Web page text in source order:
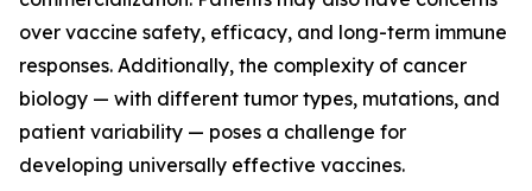
over vaccine safety, efficacy, and long-term immune
responses. Additionally, the complexity of cancer
biology — with different tumor types, mutations, and
patient variability — poses a challenge for
developing universally effective vaccines.